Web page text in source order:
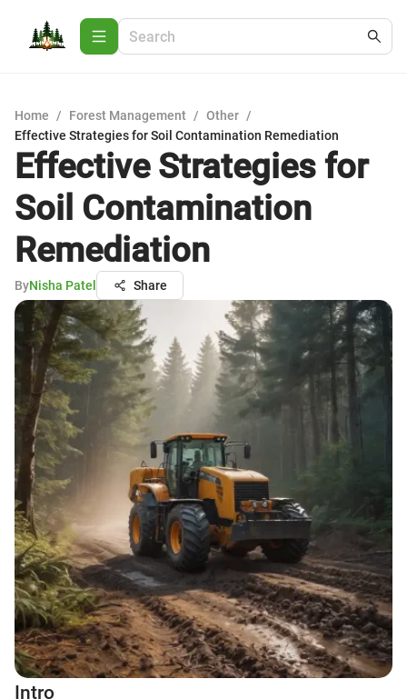
Home / Forest Management / Other /
Effective Strategies for Soil Contamination Remediation
Effective Strategies for
Soil Contamination
Remediation
ByNisha Patel Share
Intro